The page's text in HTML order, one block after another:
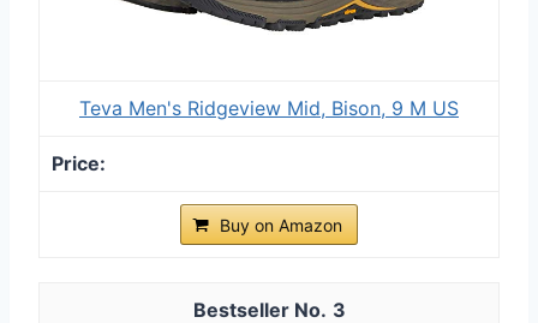
Teva Men's Ridgeview Mid, Bison, 9 M US
Buy on Amazon
3